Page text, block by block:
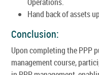
Hand back of assets
Conclusion:
Upon completing the PPP
management course,